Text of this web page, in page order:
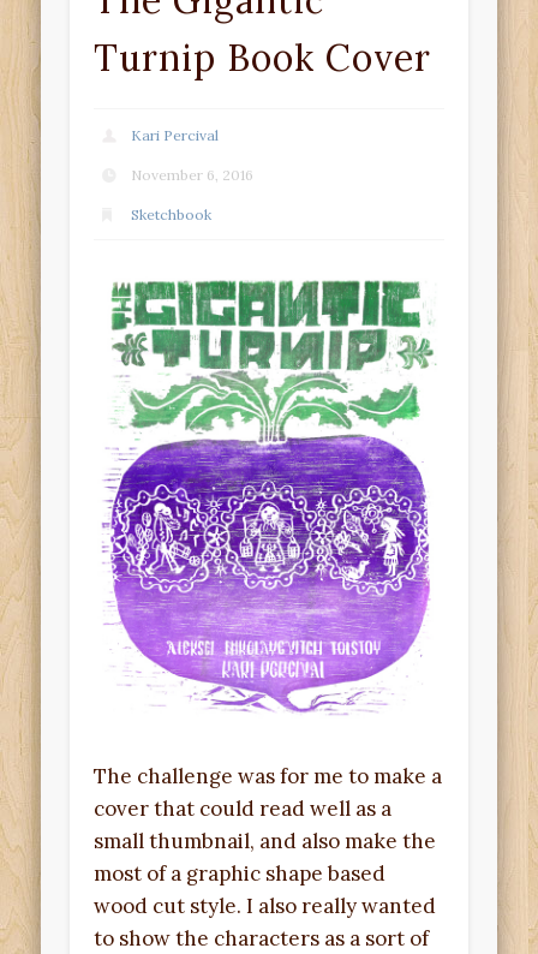
Turnip Book Cover
Kari Percival
November 6, 2016
Sketchbook
The challenge was for me to make a
cover that could read well as a
small thumbnail, and also make the
most of a graphic shape based
wood cut style. I also really wanted
to show the characters as a sort of